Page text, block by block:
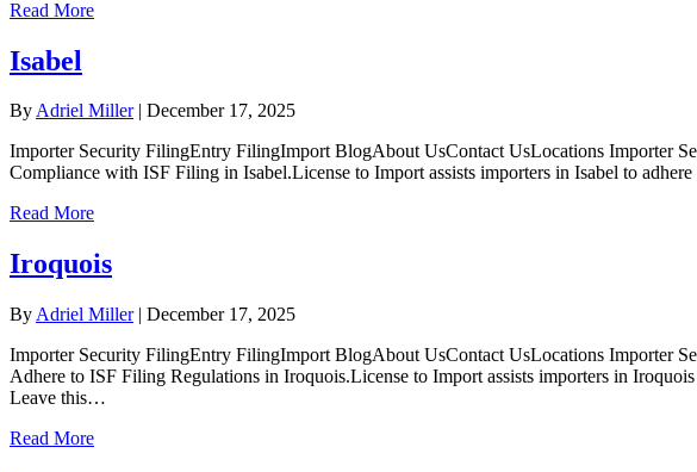
Read More
Isabel
ByAdriel Miller| December 17, 2025
Importer Security FilingEntry FilingImport BlogAbout UsContact UsLocations Importer
Compliance with ISF Filing in Isabel.License to Import assists importers in Isabel to
Read More
Iroquois
By Adriel Miller| December 17, 2025
Importer Security FilingEntry FilingImport BlogAbout UsContact UsLocations Importer
Adhere to ISF Filing Regulations in Iroquois.License to Import assists importers in
Leave this…
Read More